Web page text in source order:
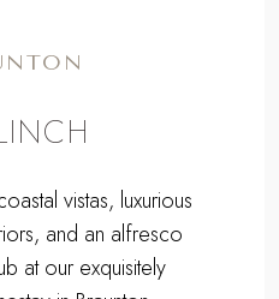
vistas, luxurious
and an alfresco
at our exquisitely